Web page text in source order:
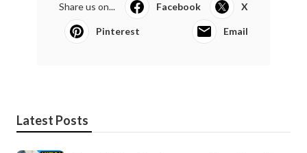
Share us on... Facebook X
Pinterest Email
Latest Posts